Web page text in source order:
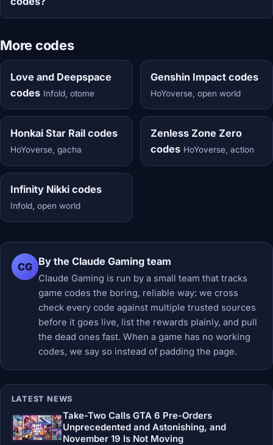
More codes
Love and Deepspace
codes Infold, otome
Genshin Impact codes
HoYoverse, open world
Honkai Star Rail codes
HoYoverse, gacha
Zenless Zone Zero
codes HoYoverse, action
Infinity Nikki codes
Infold, open world
CG By the Claude Gaming team
Claude Gaming is run by a small team that tracks
game codes the boring, reliable way: we cross
check every code against multiple trusted sources
before it goes live, list the rewards plainly, and pull
the dead ones fast. When a game has no working
codes, we say so instead of padding the page.
LATEST NEWS
Take-Two Calls GTA 6 Pre-Orders
Unprecedented and Astonishing, and
November 19 Is Not Moving